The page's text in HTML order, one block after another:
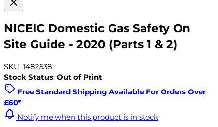
NICEIC Domestic Gas Safety On
Site Guide - 2020 (Parts 1 & 2)
SKU: 1482538
Stock Status: Out of Print
Free Standard Shipping Available For Orders Over
£60*
Notify me when this product is in stock